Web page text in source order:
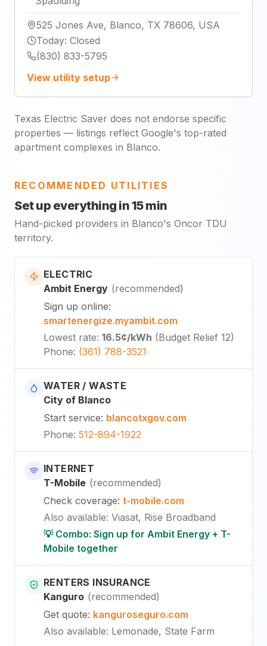
525 Jones Ave, Blanco, TX 78606, USA
Today: Closed
(830) 833-5795
View utility setup
Texas Electric Saver does not endorse specific
properties — listings reflect Google's top-rated
apartment complexes in Blanco.
RECOMMENDED UTILITIES
Set up everything in 15 min
Hand-picked providers in Blanco's Oncor TDU
territory.
ELECTRIC
Ambit Energy (recommended)
Sign up online:
smartenergize.myambit.com
Lowest rate: 16.5¢/kWh (Budget Relief 12)
Phone: (361) 788-3521
WATER / WASTE
City of Blanco
Start service: blancotxgov.com
Phone: 512-894-1922
INTERNET
T-Mobile (recommended)
Check coverage: t-mobile.com
Also available: Viasat, Rise Broadband
💡 Combo: Sign up for Ambit Energy + T-
Mobile together
RENTERS INSURANCE
Kanguro (recommended)
Get quote: kanguroseguro.com
Also available: Lemonade, State Farm